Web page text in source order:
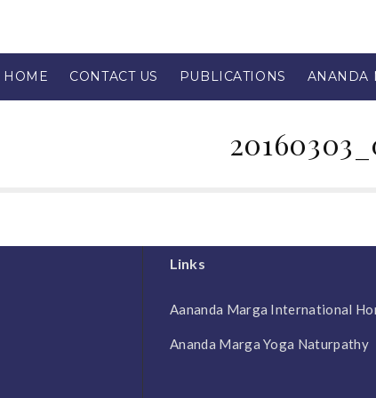
HOME CONTACT US PUBLICATIONS ANANDA
Links
Aananda Marga International
Ananda Marga Yoga Naturpathy